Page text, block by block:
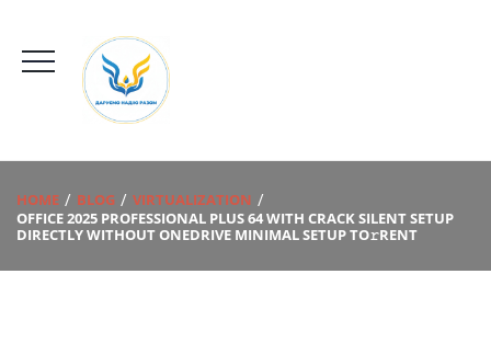
HOME BLOG
VIRTUALIZATION
OFFICE 2025 PROFESSIONAL PLUS 64 WITH CRACK SILENT SETUP
DIRECTLY WITHOUT ONEDRIVE MINIMAL SETUP TO𝚛RENT